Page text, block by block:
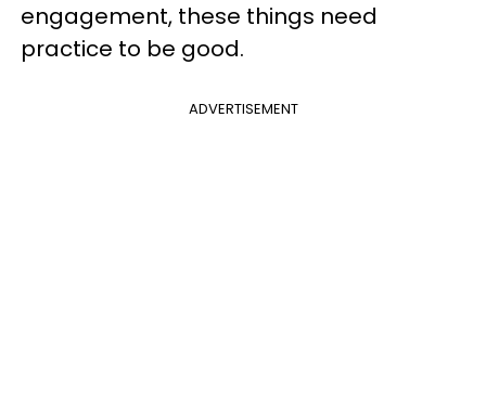
engagement, these things need
practice to be good.
ADVERTISEMENT